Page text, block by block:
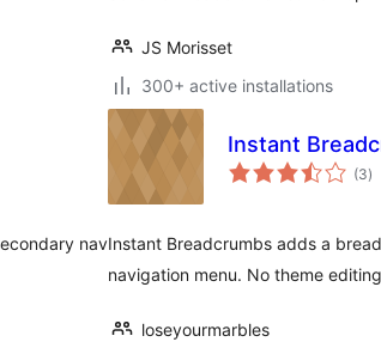
JS Morisset
300+ active installations
nav
Instant
(3)
Instant Breadcrumbs adds a
navigation menu. No theme
loseyourmarbles